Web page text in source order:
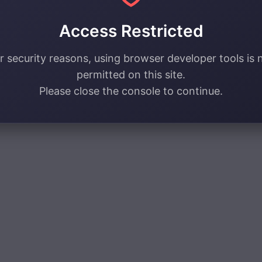
Access Restricted
security reasons, using browser developer tools is
permitted on this site.
Please close the console to continue.